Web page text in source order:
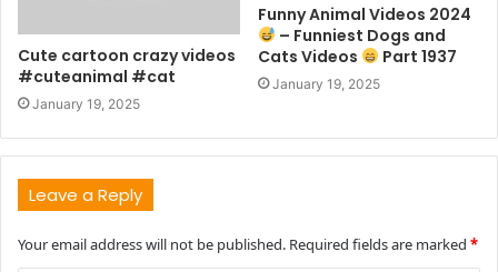
Cute cartoon crazy videos
#cuteanimal #cat
January 19, 2025
Funny Animal Videos 2024
– Funniest Dogs and
Cats Videos
Part 1937
January 19, 2025
Leave a Reply
Your email address will not be published. Required fields are marked *